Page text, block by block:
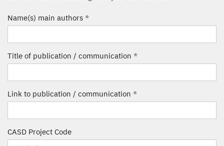
Name(s) main authors *
Title of publication / communication *
Link to publication / communication *
CASD Project Code